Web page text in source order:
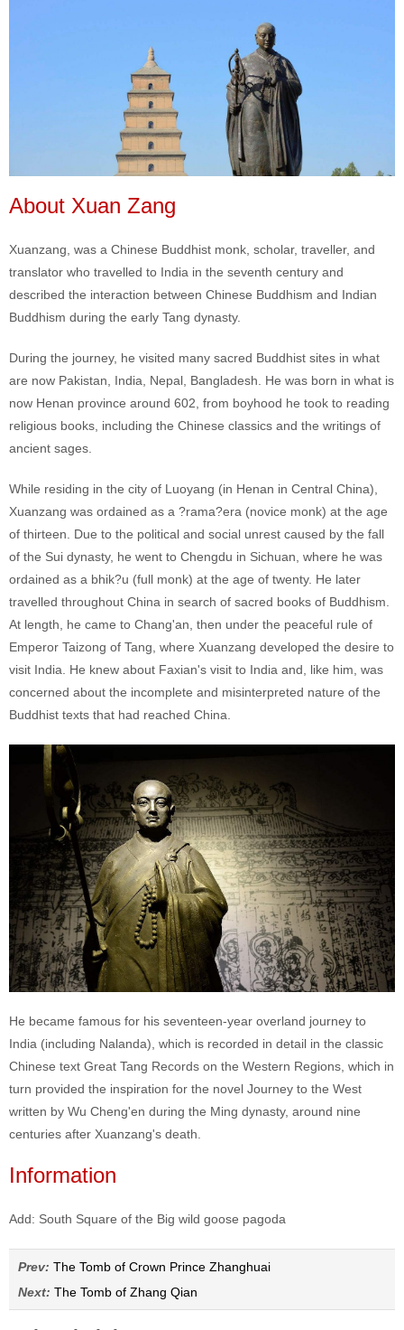
About Xuan Zang
Xuanzang, was a Chinese Buddhist monk, scholar, traveller, and
translator who travelled to India in the seventh century and
described the interaction between Chinese Buddhism and Indian
Buddhism during the early Tang dynasty.
During the journey, he visited many sacred Buddhist sites in what
are now Pakistan, India, Nepal, Bangladesh. He was born in what is
now Henan province around 602, from boyhood he took to reading
religious books, including the Chinese classics and the writings of
ancient sages.
While residing in the city of Luoyang (in Henan in Central China),
Xuanzang was ordained as a ?rama?era (novice monk) at the age
of thirteen. Due to the political and social unrest caused by the fall
of the Sui dynasty, he went to Chengdu in Sichuan, where he was
ordained as a bhik?u (full monk) at the age of twenty. He later
travelled throughout China in search of sacred books of Buddhism.
At length, he came to Chang'an, then under the peaceful rule of
Emperor Taizong of Tang, where Xuanzang developed the desire to
visit India. He knew about Faxian's visit to India and, like him, was
concerned about the incomplete and misinterpreted nature of the
Buddhist texts that had reached China.
He became famous for his seventeen-year overland journey to
India (including Nalanda), which is recorded in detail in the classic
Chinese text Great Tang Records on the Western Regions, which in
turn provided the inspiration for the novel Journey to the West
written by Wu Cheng'en during the Ming dynasty, around nine
centuries after Xuanzang's death.
Information
Add: South Square of the Big wild goose pagoda
Prev: The Tomb of Crown Prince Zhanghuai
Next: The Tomb of Zhang Qian